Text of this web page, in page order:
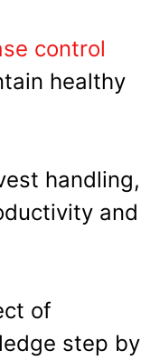
control
healthy
handling,
and
of
step by